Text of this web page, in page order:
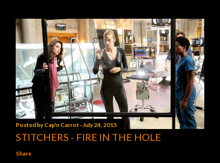
Posted byCap'n Carrot July 24, 2015
STITCHERS - FIRE IN THE HOLE
Share